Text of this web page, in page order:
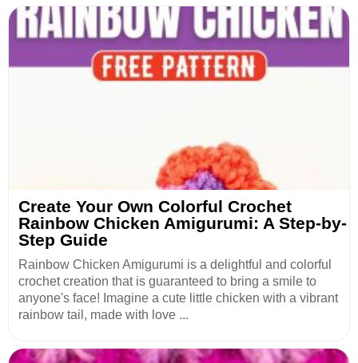
Create Your Own Colorful Crochet
Rainbow Chicken Amigurumi: A Step-by-
Step Guide
Rainbow Chicken Amigurumi is a delightful and colorful
crochet creation that is guaranteed to bring a smile to
anyone's face! Imagine a cute little chicken with a vibrant
rainbow tail, made with love ...